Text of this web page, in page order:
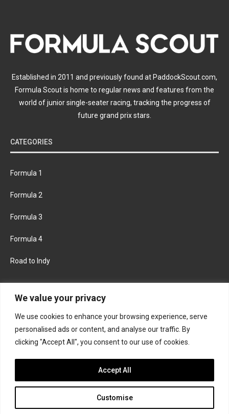
We value your privacy
We use cookies to enhance your browsing experience, serve
personalised ads or content, and analyse our traffic. By
clicking "Accept All", you consent to our use of cookies.
Customise
Accept All
Established in 2011 and previously found at PaddockScout.com,
Formula Scout is home to regular news and features from the
world of junior single-seater racing, tracking the progress of
future grand prix stars.
CATEGORIES
Formula 1
Formula 2
Formula 3
Formula 4
Road to Indy
FACEBOOK TWITTER
INSTAGRAM